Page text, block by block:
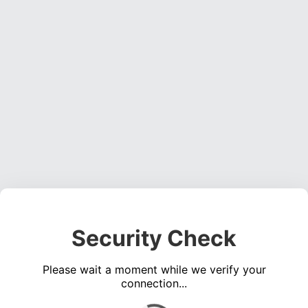
Security Check
Please wait a moment while we verify your
connection...